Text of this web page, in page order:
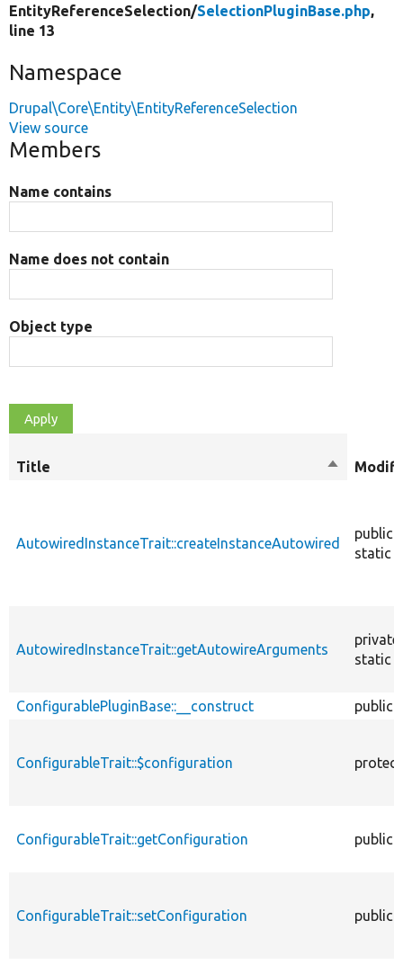
EntityReferenceSelection/SelectionPluginBase.php,
line 13
Namespace
Drupal\Core\Entity\EntityReferenceSelection
View source
Members
Name contains
Name does not contain
Object type
Title
Sort
AutowiredInstanceTrait::createInstanceAutowired
public
static
AutowiredInstanceTrait::getAutowireArguments
private
static
ConfigurablePluginBase::__construct public
ConfigurableTrait::$configuration
ConfigurableTrait::getConfiguration public
ConfigurableTrait::setConfiguration public